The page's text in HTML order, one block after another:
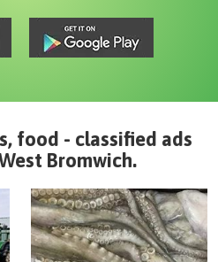
food - classified ads
Bromwich.